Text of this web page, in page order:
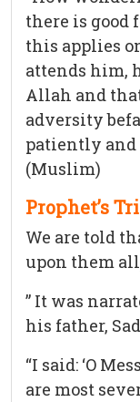
there is
this applies
attends him,
Allah and
adversity
patiently and
(Muslim)
Prophet’s
We are told
upon them
” It was
his father,
“I said: ‘O
are most